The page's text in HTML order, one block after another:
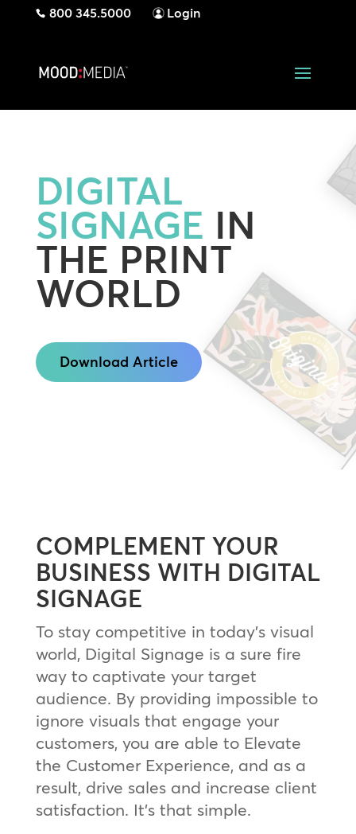
800 345.5000 Login
DIGITAL
SIGNAGE IN
THE PRINT
WORLD
Download Article
COMPLEMENT YOUR
BUSINESS WITH DIGITAL
SIGNAGE
To stay competitive in today’s visual
world, Digital Signage is a sure fire
way to captivate your target
audience. By providing impossible to
ignore visuals that engage your
customers, you are able to Elevate
the Customer Experience, and as a
result, drive sales and increase client
satisfaction. It’s that simple.